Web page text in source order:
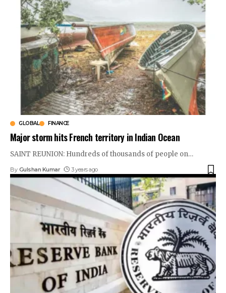
GLOBAL FINANCE
Major storm hits French territory in Indian Ocean
SAINT REUNION: Hundreds of thousands of people on…
By Gulshan Kumar 3 years ago